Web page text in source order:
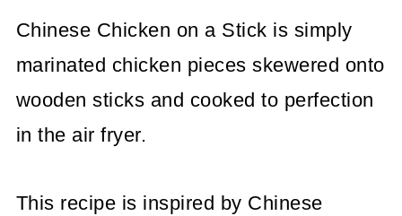
Chinese Chicken on a Stick is simply
marinated chicken pieces skewered onto
wooden sticks and cooked to perfection
in the air fryer.
This recipe is inspired by Chinese